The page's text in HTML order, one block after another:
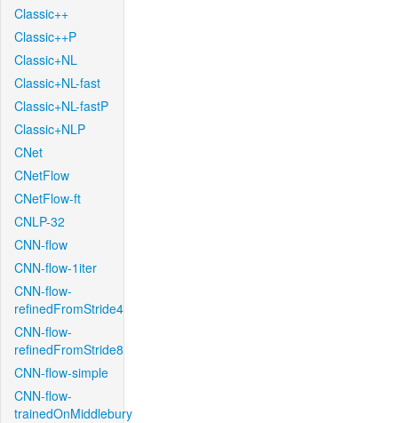
Classic++
Classic++P
Classic+NL
Classic+NL-fast
Classic+NL-fastP
Classic+NLP
CNet
CNetFlow
CNetFlow-ft
CNLP-32
CNN-flow
CNN-flow-1iter
CNN-flow-
refinedFromStride4
CNN-flow-
refinedFromStride8
CNN-flow-simple
CNN-flow-
trainedOnMiddlebury